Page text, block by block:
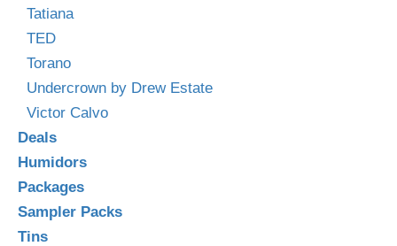
Tatiana
TED
Torano
Undercrown by Drew Estate
Victor Calvo
Deals
Humidors
Packages
Sampler Packs
Tins